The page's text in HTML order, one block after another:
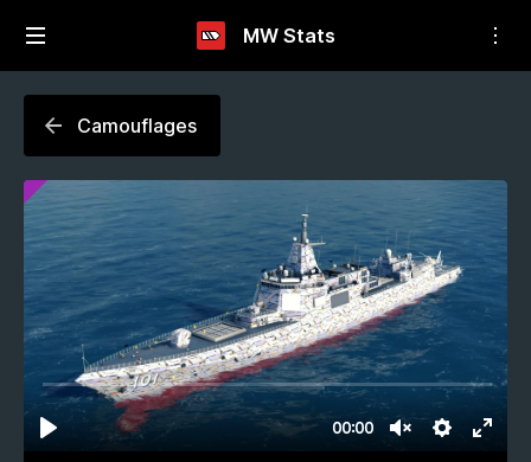
MW Stats
Camouflages